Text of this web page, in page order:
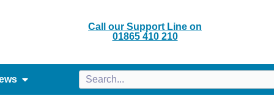
Call our Support Line on
01865 410 210